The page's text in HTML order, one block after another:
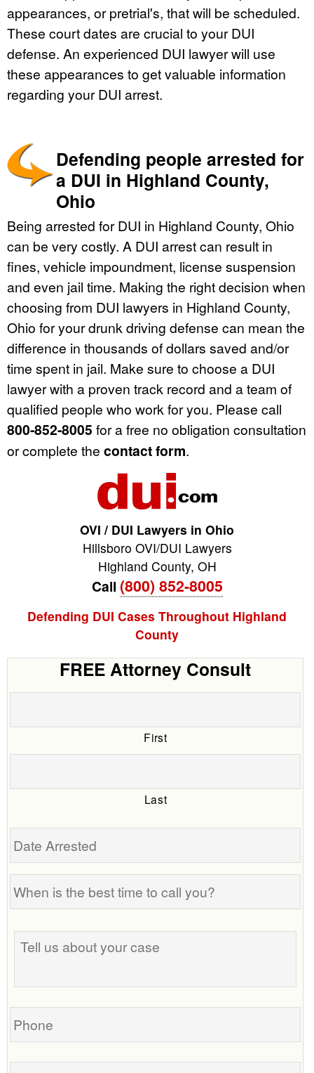
appearances, or pretrial's, that will be scheduled.
These court dates are crucial to your DUI
defense. An experienced DUI lawyer will use
these appearances to get valuable information
regarding your DUI arrest.
Defending people arrested for
a DUI in Highland County,
Ohio
Being arrested for DUI in Highland County, Ohio
can be very costly. A DUI arrest can result in
fines, vehicle impoundment, license suspension
and even jail time. Making the right decision when
choosing from DUI lawyers in Highland County,
Ohio for your drunk driving defense can mean the
difference in thousands of dollars saved and/or
time spent in jail. Make sure to choose a DUI
lawyer with a proven track record and a team of
qualified people who work for you. Please call
800-852-8005 for a free no obligation consultation
or complete the contact form.
OVI / DUI Lawyers in Ohio
Hillsboro OVI/DUI Lawyers
Highland County, OH
Call (800) 852-8005
Defending DUI Cases Throughout Highland
County
FREE Attorney Consult
First
Last
Date
is
best
time
call
you?
Tell
us
your
Phone
Email